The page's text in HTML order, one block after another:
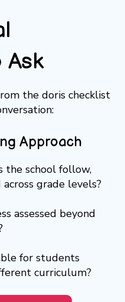
Ask
the doris checklist
Approach
the school follow,
grade levels?
assessed beyond
for students
curriculum?